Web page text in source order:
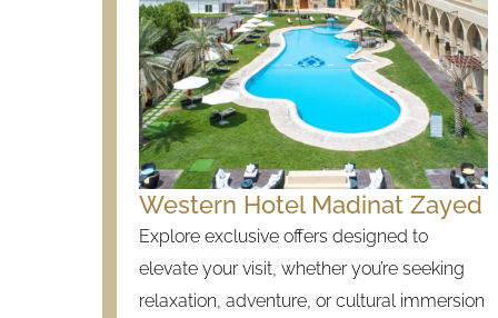
Western Hotel Madinat Zayed
Explore exclusive offers designed to
elevate your visit, whether you’re seeking
relaxation, adventure, or cultural immersion